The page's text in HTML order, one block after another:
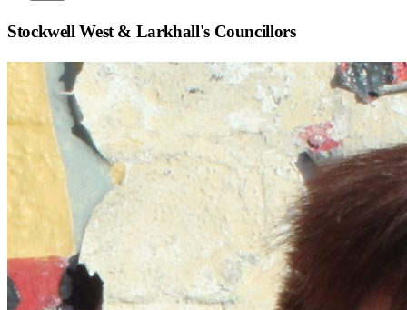
Stockwell West & Larkhall's Councillors